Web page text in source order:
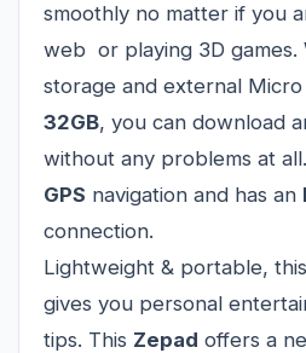
smoothly no matter if you
web or playing 3D games.
storage and external
32GB, you can download
without any problems at
GPS navigation and has an
connection.
Lightweight & portable,
gives you personal
tips. This Zepad offers a